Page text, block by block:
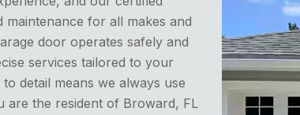
for all makes and
door operates safely and
services tailored to your
detail means we always use
are the resident of Broward, FL